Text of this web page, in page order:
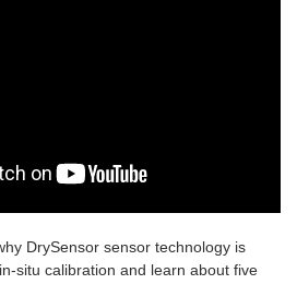
DrySensor sensor technology is
situ calibration and learn about five